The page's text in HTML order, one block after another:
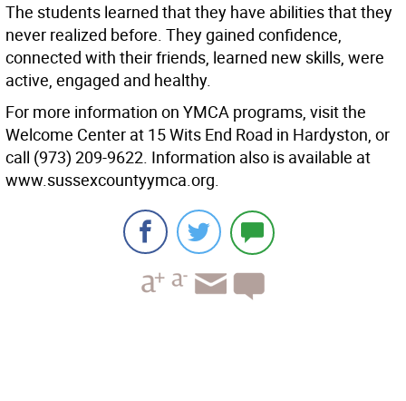
The students learned that they have abilities that they
never realized before. They gained confidence,
connected with their friends, learned new skills, were
active, engaged and healthy.
For more information on YMCA programs, visit the
Welcome Center at 15 Wits End Road in Hardyston, or
call (973) 209-9622. Information also is available at
www.sussexcountyymca.org.